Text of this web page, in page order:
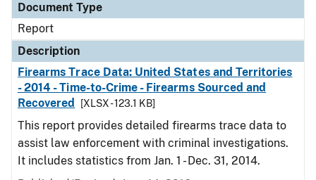
Document Type
Report
Description
Firearms Trace Data: United States and Territories
- 2014 - Time-to-Crime - Firearms Sourced and
Recovered
[XLSX - 123.1 KB]
This report provides detailed firearms trace data to
assist law enforcement with criminal investigations.
It includes statistics from Jan. 1 - Dec. 31, 2014.